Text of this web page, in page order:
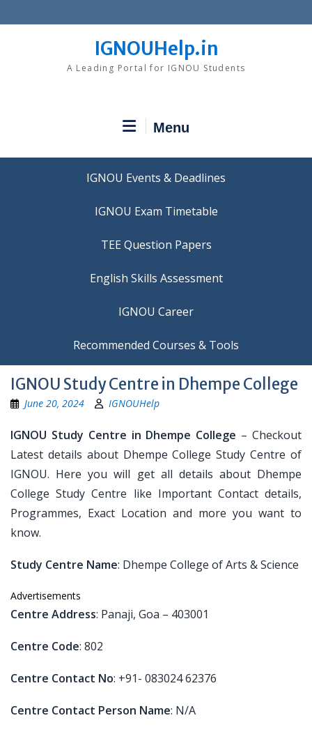
to
IGNOUHelp.in
A Leading Portal for IGNOU Students
Menu
IGNOU Events & Deadlines
IGNOU Exam Timetable
TEE Question Papers
IGNOU Career
Recommended Courses & Tools
IGNOU Study Centre in Dhempe College
June 20, 2024 IGNOUHelp
IGNOU Study Centre in Dhempe College – Checkout
Latest details about Dhempe College Study Centre of
IGNOU. Here you will get all details about Dhempe
College Study Centre like Important Contact details,
Programmes, Exact Location and more you want to
know.
Study Centre Name: Dhempe College of Arts & Science
Advertisements
Centre Address: Panaji, Goa – 403001
Centre Code: 802
Centre Contact No: +91- 083024 62376
Centre Contact Person Name: N/A